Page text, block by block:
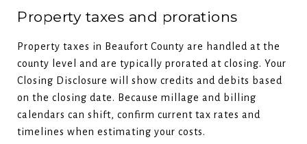
Property taxes and prorations
Property taxes in Beaufort County are handled at the
county level and are typically prorated at closing. Your
Closing Disclosure will show credits and debits based
on the closing date. Because millage and billing
calendars can shift, confirm current tax rates and
timelines when estimating your costs.